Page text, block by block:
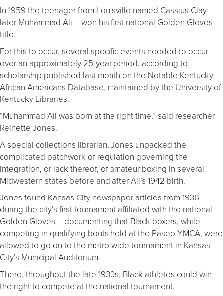
In 1959 the teenager from Louisville named Cassius Clay –
later Muhammad Ali – won his first national Golden Gloves
title.
For this to occur, several specific events needed to occur
over an approximately 25-year period, according to
scholarship published last month on the Notable Kentucky
African Americans Database, maintained by the University of
Kentucky Libraries.
“Muhammad Ali was born at the right time,” said researcher
Reinette Jones.
A special collections librarian, Jones unpacked the
complicated patchwork of regulation governing the
integration, or lack thereof, of amateur boxing in several
Midwestern states before and after Ali’s 1942 birth.
Jones found Kansas City newspaper articles from 1936 –
during the city’s first tournament affiliated with the national
Golden Gloves – documenting that Black boxers, while
competing in qualifying bouts held at the Paseo YMCA, were
allowed to go on to the metro-wide tournament in Kansas
City’s Municipal Auditorium.
There, throughout the late 1930s, Black athletes could win
the right to compete at the national tournament.